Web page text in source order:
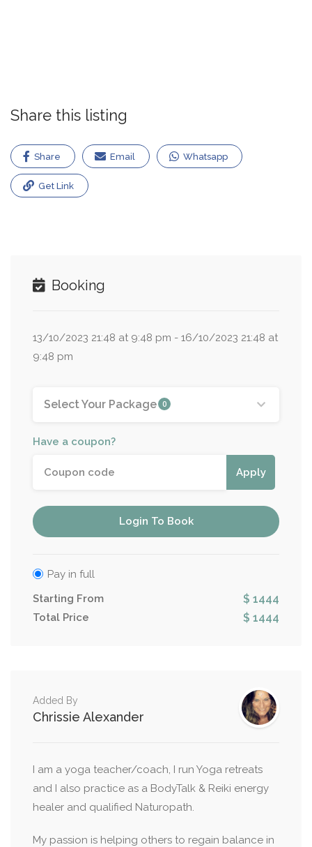
Share this listing
Share Email Whatsapp
Get Link
Booking
13/10/2023 21:48 at 9:48 pm - 16/10/2023 21:48 at
9:48 pm
Select Your Package 0
Have a coupon?
Apply
Login To Book
Pay in full
Starting From
$ 1444
Total Price $ 1444
Added By
Chrissie Alexander
I am a yoga teacher/coach, I run Yoga retreats
and I also practice as a BodyTalk & Reiki energy
healer and qualified Naturopath.
My passion is helping others to regain balance in